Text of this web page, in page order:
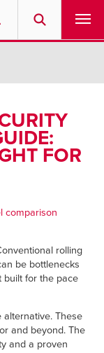
FOR
comparison
rolling
be bottlenecks
built for the pace
alternative. These
and beyond. The
and a proven